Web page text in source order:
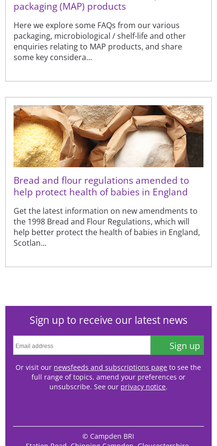
packaging (MAP) products
Here we explore some FAQs from our various
packaging, microbiological / shelf-life and other
enquiries relating to MAP products, and share
some key considera...
Bread and flour regulations amended to
help protect health of babies in England
Get the latest information on new amendments to
the 1998 Bread and Flour Regulations, which will
help better protect the health of babies in England,
Scotlan...
Sign up to receive our latest news
Sign up
Or visit our newsfeeds and subscriptions page to see the
full range of topics, amend your preferences or
unsubscribe. See our privacy notice.
© Campden BRI